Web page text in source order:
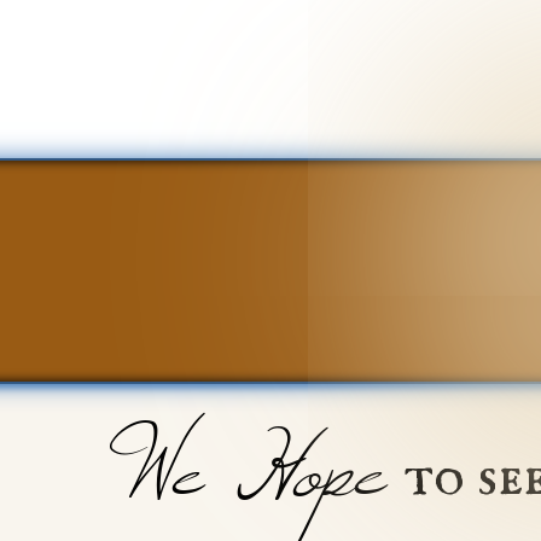
We Hope to